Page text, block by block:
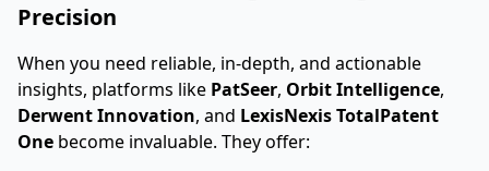
Precision
When you need reliable, in-depth, and actionable
insights, platforms like PatSeer, Orbit Intelligence,
Derwent Innovation, and LexisNexis TotalPatent
One become invaluable. They offer: